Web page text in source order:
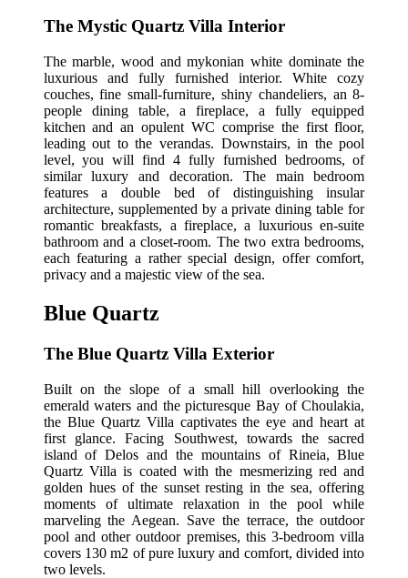
The Mystic Quartz Villa Interior
The marble, wood and mykonian white dominate the
luxurious and fully furnished interior. White cozy
couches, fine small-furniture, shiny chandeliers, an 8-
people dining table, a fireplace, a fully equipped
kitchen and an opulent WC comprise the first floor,
leading out to the verandas. Downstairs, in the pool
level, you will find 4 fully furnished bedrooms, of
similar luxury and decoration. The main bedroom
features a double bed of distinguishing insular
architecture, supplemented by a private dining table for
romantic breakfasts, a fireplace, a luxurious en-suite
bathroom and a closet-room. The two extra bedrooms,
each featuring a rather special design, offer comfort,
privacy and a majestic view of the sea.
Blue Quartz
The Blue Quartz Villa Exterior
Built on the slope of a small hill overlooking the
emerald waters and the picturesque Bay of Choulakia,
the Blue Quartz Villa captivates the eye and heart at
first glance. Facing Southwest, towards the sacred
island of Delos and the mountains of Rineia, Blue
Quartz Villa is coated with the mesmerizing red and
golden hues of the sunset resting in the sea, offering
moments of ultimate relaxation in the pool while
marveling the Aegean. Save the terrace, the outdoor
pool and other outdoor premises, this 3-bedroom villa
covers 130 m2 of pure luxury and comfort, divided into
two levels.